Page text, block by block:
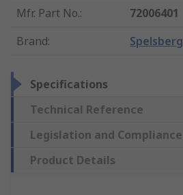
Mfr. Part No.:
72006401
Brand: Spelsberg
Specifications
Technical Reference
Legislation and Compliance
Product Details